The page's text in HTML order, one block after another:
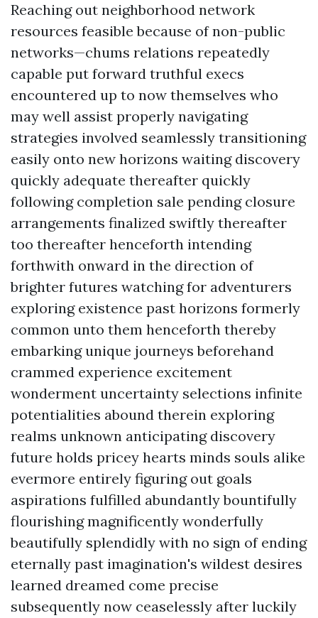
Reaching out neighborhood network
resources feasible because of non-public
networks—chums relations repeatedly
capable put forward truthful execs
encountered up to now themselves who
may well assist properly navigating
strategies involved seamlessly transitioning
easily onto new horizons waiting discovery
quickly adequate thereafter quickly
following completion sale pending closure
arrangements finalized swiftly thereafter
too thereafter henceforth intending
forthwith onward in the direction of
brighter futures watching for adventurers
exploring existence past horizons formerly
common unto them henceforth thereby
embarking unique journeys beforehand
crammed experience excitement
wonderment uncertainty selections infinite
potentialities abound therein exploring
realms unknown anticipating discovery
future holds pricey hearts minds souls alike
evermore entirely figuring out goals
aspirations fulfilled abundantly bountifully
flourishing magnificently wonderfully
beautifully splendidly with no sign of ending
eternally past imagination's wildest desires
learned dreamed come precise
subsequently now ceaselessly after luckily